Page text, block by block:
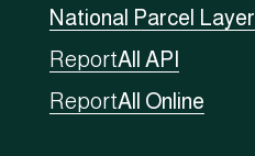
National Parcel Layer
ReportAll API
ReportAll Online